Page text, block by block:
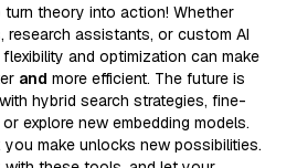
turn theory into action! Whether
research assistants, or custom AI
and optimization can make
and more efficient. The future is
hybrid search strategies, fine-
explore new embedding models.
you make unlocks new possibilities.